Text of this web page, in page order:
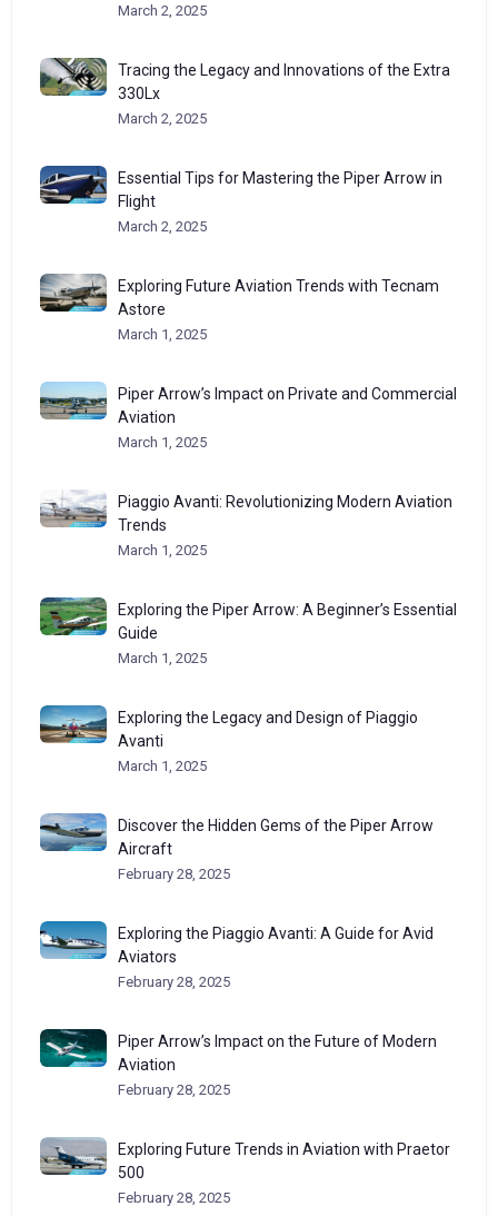
March 2, 2025
Tracing the Legacy and Innovations of the Extra
330Lx
March 2, 2025
Essential Tips for Mastering the Piper Arrow in
Flight
March 2, 2025
Exploring Future Aviation Trends with Tecnam
Astore
March 1, 2025
Piper Arrow’s Impact on Private and Commercial
Aviation
March 1, 2025
Piaggio Avanti: Revolutionizing Modern Aviation
Trends
March 1, 2025
Exploring the Piper Arrow: A Beginner’s Essential
Guide
March 1, 2025
Exploring the Legacy and Design of Piaggio
Avanti
March 1, 2025
Discover the Hidden Gems of the Piper Arrow
Aircraft
February 28, 2025
Exploring the Piaggio Avanti: A Guide for Avid
Aviators
February 28, 2025
Piper Arrow’s Impact on the Future of Modern
Aviation
February 28, 2025
Exploring Future Trends in Aviation with Praetor
500
February 28, 2025